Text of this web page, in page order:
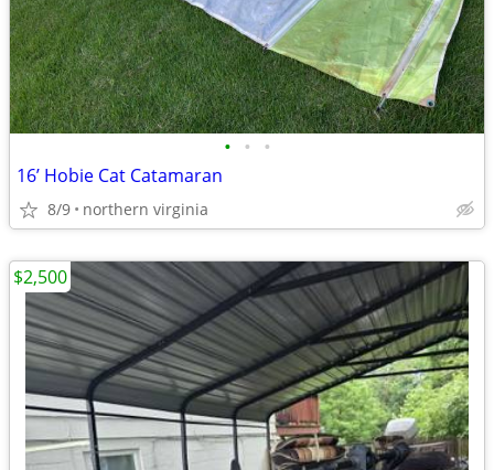
• • •
16’ Hobie Cat Catamaran
8/9 northern virginia
$2,500